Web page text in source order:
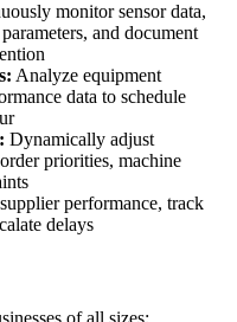
monitor sensor data,
and document
Analyze equipment
data to schedule
Dynamically adjust
priorities, machine
performance, track
delays
of all sizes: